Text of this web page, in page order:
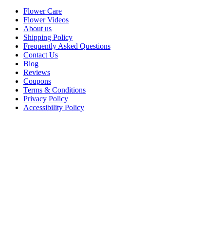
Flower Care
Flower Videos
About us
Shipping Policy
Frequently Asked Questions
Contact Us
Blog
Reviews
Coupons
Terms & Conditions
Privacy Policy
Accessibility Policy